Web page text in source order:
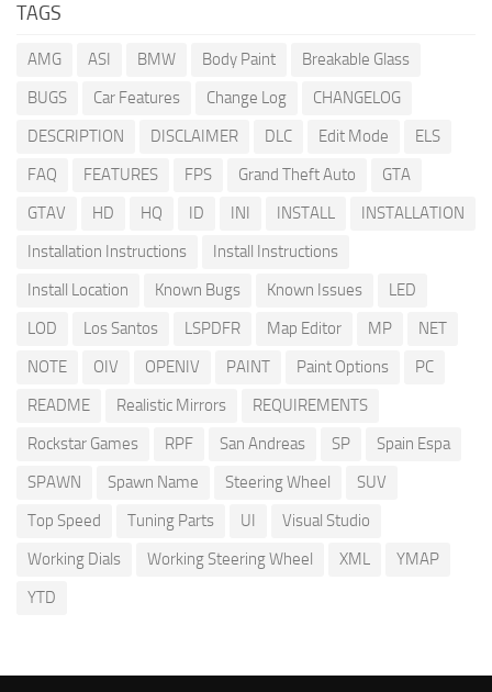
TAGS
AMG ASI BMW Body Paint
Breakable Glass
BUGS
Car Features Change Log
CHANGELOG
DESCRIPTION
DISCLAIMER DLC Edit Mode
ELS
FAQ
FEATURES FPS Grand Theft Auto
GTA
GTAV
HD HQ ID INI INSTALL
INSTALLATION
Installation Instructions
Install Instructions
Install Location
Known Bugs Known Issues
LED
LOD
Los Santos LSPDFR Map Editor MP
NET
NOTE
OIV OPENIV PAINT Paint Options
PC
README
Realistic Mirrors
REQUIREMENTS
Rockstar Games
RPF San Andreas SP
Spain Espa
SPAWN
Spawn Name Steering Wheel
SUV
Top Speed
Tuning Parts UI
Visual Studio
Working Dials
Working Steering Wheel XML
YMAP
YTD